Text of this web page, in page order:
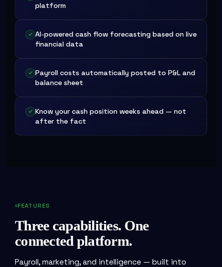
platform
AI-powered cash flow forecasting based on live
financial data
Payroll costs automatically posted to P&L and
balance sheet
Know your cash position weeks ahead — not
after the fact
FEATURES
Three capabilities. One
connected platform.
Payroll, marketing, and intelligence — built into